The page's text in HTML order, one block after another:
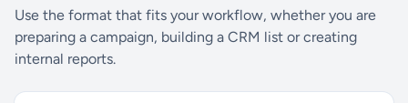
Use the format that fits your workflow, whether you are
preparing a campaign, building a CRM list or creating
internal reports.